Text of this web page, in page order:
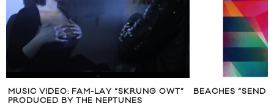
MUSIC VIDEO: FAM-LAY “SKRUNG OWT”
PRODUCED BY THE NEPTUNES
BEACHES “SEND